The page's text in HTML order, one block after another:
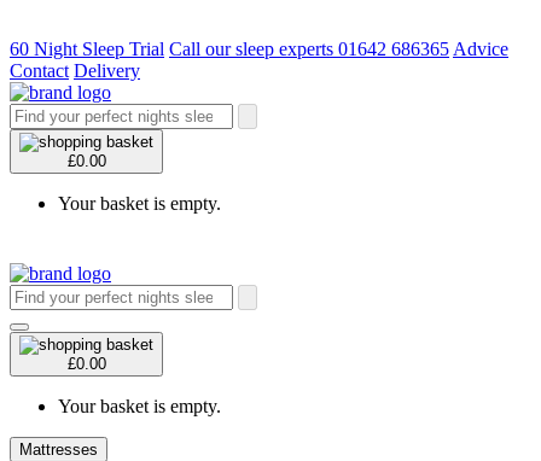
60 Night Sleep Trial Call our sleep experts 01642 686365 Advice
Contact Delivery
£0.00
Your basket is empty.
£0.00
Your basket is empty.
Mattresses